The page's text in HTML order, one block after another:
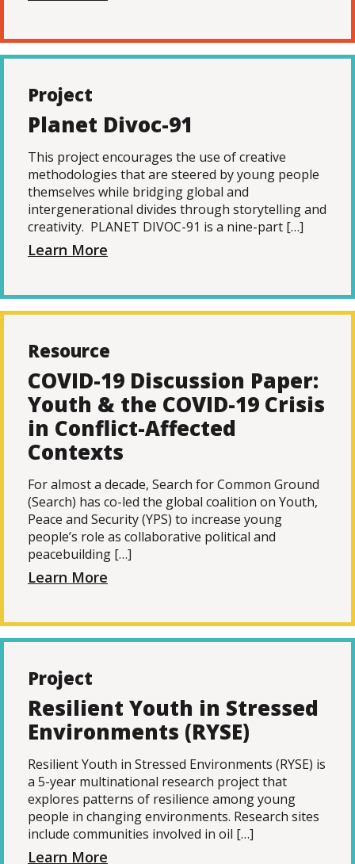
Project
Planet Divoc-91
This project encourages the use of creative
methodologies that are steered by young people
themselves while bridging global and
intergenerational divides through storytelling and
creativity. PLANET DIVOC-91 is a nine-part […]
Learn More
Resource
COVID-19 Discussion Paper:
Youth & the COVID-19 Crisis
in Conflict-Affected
Contexts
For almost a decade, Search for Common Ground
(Search) has co-led the global coalition on Youth,
Peace and Security (YPS) to increase young
people’s role as collaborative political and
peacebuilding […]
Learn More
Project
Resilient Youth in Stressed
Environments (RYSE)
Resilient Youth in Stressed Environments (RYSE) is
a 5-year multinational research project that
explores patterns of resilience among young
people in changing environments. Research sites
include communities involved in oil […]
Learn More